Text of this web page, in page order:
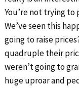
You’re not trying to
We’ve seen this
going to raise
quadruple their
weren’t going to
huge uproar and